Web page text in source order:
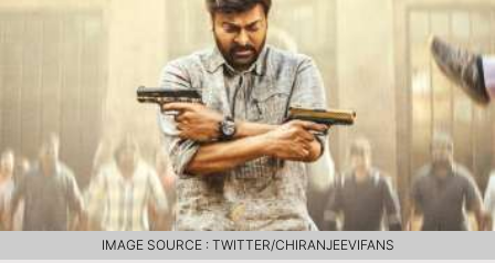
IMAGE SOURCE : TWITTER/CHIRANJEEVIFANS